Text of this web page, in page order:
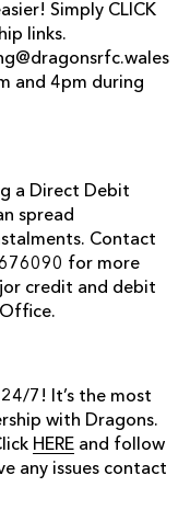
Simply CLICK
links.
and 4pm during
a Direct Debit
spread
Contact
for more
credit and debit
7! It’s the most
with Dragons.
HERE and follow
any issues contact